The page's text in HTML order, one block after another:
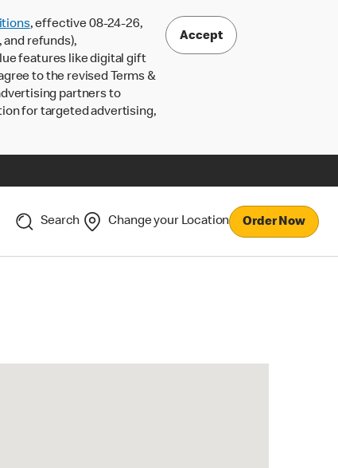
, effective 08-24-26,
refunds),
features like digital gift
to the revised Terms &
partners to
for targeted advertising,
Accept
Search Change your Location Order Now